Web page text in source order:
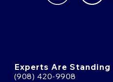
Experts Are Standing
(908) 420-9908